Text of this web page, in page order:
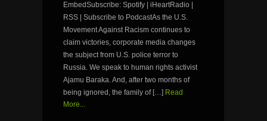
EmbedSubscribe: Spotify | iHeartRadio |
RSS | Subscribe to PodcastAs the U.S.
Movement Against Racism continues to
claim victories, corporate media changes
the subject from U.S. police terror to
Russia. We speak to human rights activist
Ajamu Baraka. And, after two months of
being ignored, the family of […] Read
More...